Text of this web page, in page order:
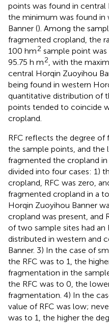
points was found in
the minimum was found in
Banner (). Among the
fragmented cropland, the
100 hm2 sample point
95.75 h m2 , with the
central Horqin Zuoyihou
being found in western
quantitative distribution of
points tended to coincide
cropland.
RFC reflects the degree
the sample points, and the
fragmented the cropland in
divided into four cases: 1)
cropland, RFC was zero,
fragmented cropland in a
Horqin Zuoyihou Banner
cropland was present, and
of two sample sites had an
distributed in western and
Banner. 3) In the case of
the RFC was to 1, the
fragmentation in the
the RFC was to 0, the
fragmentation. 4) In the
value of RFC was low;
was to 1, the higher the